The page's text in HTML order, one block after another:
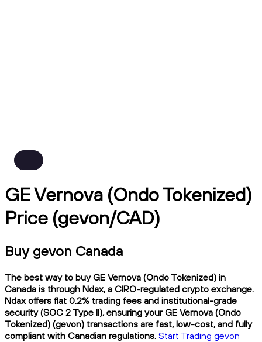
GE Vernova (Ondo Tokenized)
Price (gevon/CAD)
Buy gevon Canada
The best way to buy GE Vernova (Ondo Tokenized) in
Canada is through Ndax, a CIRO-regulated crypto exchange.
Ndax offers flat 0.2% trading fees and institutional-grade
security (SOC 2 Type II), ensuring your GE Vernova (Ondo
Tokenized) (gevon) transactions are fast, low-cost, and fully
compliant with Canadian regulations. Start Trading gevon